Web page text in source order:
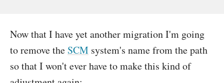
Now that I have yet another migration I'm going
to remove the SCM system's name from the path
so that I won't ever have to make this kind of